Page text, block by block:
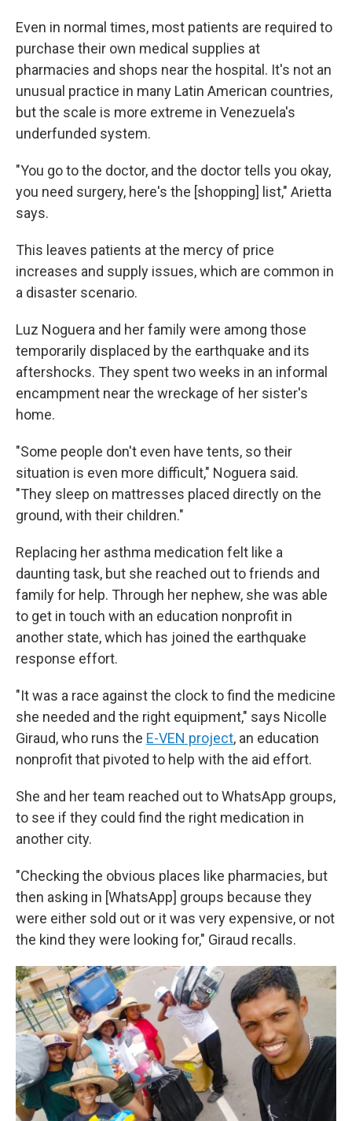
Even in normal times, most patients are required to
purchase their own medical supplies at
pharmacies and shops near the hospital. It's not an
unusual practice in many Latin American countries,
but the scale is more extreme in Venezuela's
underfunded system.
"You go to the doctor, and the doctor tells you okay,
you need surgery, here's the [shopping] list," Arietta
says.
This leaves patients at the mercy of price
increases and supply issues, which are common in
a disaster scenario.
Luz Noguera and her family were among those
temporarily displaced by the earthquake and its
aftershocks. They spent two weeks in an informal
encampment near the wreckage of her sister's
home.
"Some people don't even have tents, so their
situation is even more difficult," Noguera said.
"They sleep on mattresses placed directly on the
ground, with their children."
Replacing her asthma medication felt like a
daunting task, but she reached out to friends and
family for help. Through her nephew, she was able
to get in touch with an education nonprofit in
another state, which has joined the earthquake
response effort.
"It was a race against the clock to find the medicine
she needed and the right equipment," says Nicolle
Giraud, who runs the E-VEN project, an education
nonprofit that pivoted to help with the aid effort.
She and her team reached out to WhatsApp groups,
to see if they could find the right medication in
another city.
"Checking the obvious places like pharmacies, but
then asking in [WhatsApp] groups because they
were either sold out or it was very expensive, or not
the kind they were looking for," Giraud recalls.